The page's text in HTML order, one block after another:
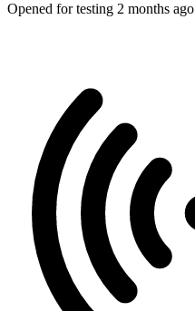
Opened for testing 2 months ago